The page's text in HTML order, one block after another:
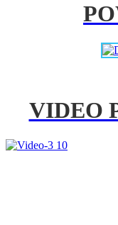
VIDEO